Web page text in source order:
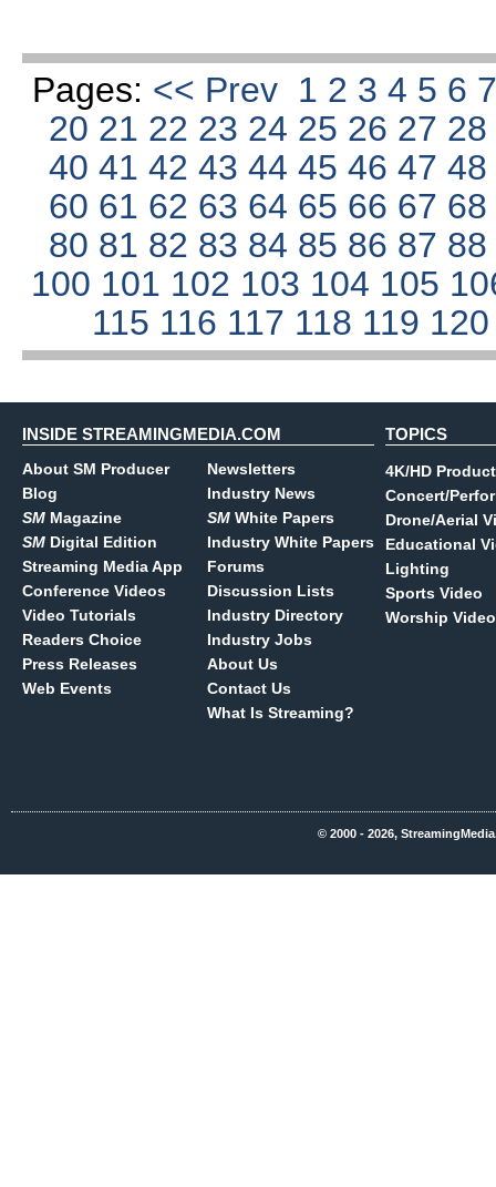
Pages: << Prev 1 2 3 4 5 6
20 21 22 23 24 25 26 27
4041424344454647
60 61 62 63 64 65 66 67
80 81 82 83 84 85 86 87
100 101 102 103 104 105
115 116 117 118 119
INSIDE STREAMINGMEDIA.COM
About SM Producer
Blog
SM Magazine
SM Digital Edition
Streaming Media App
Conference Videos
Video Tutorials
Readers Choice
Press Releases
Web Events
Newsletters
Industry News
SM White Papers
Industry White Papers
Forums
Discussion Lists
Industry Directory
Industry Jobs
About Us
Contact Us
What Is Streaming?
TOPICS
4K/HD
Concert/
Drone/Aerial
Educational
Lighting
Sports Video
Worship Video
© 2000 - 2026,